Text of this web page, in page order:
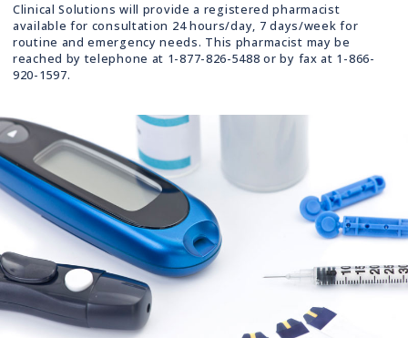
Clinical Solutions will provide a registered pharmacist
available for consultation 24 hours/day, 7 days/week for
routine and emergency needs. This pharmacist may be
reached by telephone at 1-877-826-5488 or by fax at 1-866-
920-1597.